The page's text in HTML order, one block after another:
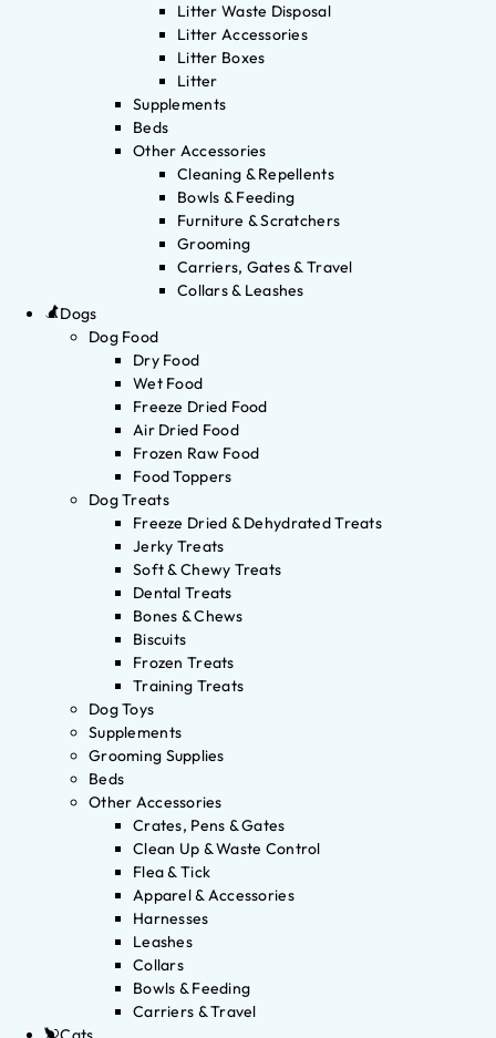
Litter Waste Disposal
Litter Accessories
Litter Boxes
Litter
Supplements
Beds
Other Accessories
Cleaning & Repellents
Bowls & Feeding
Furniture & Scratchers
Grooming
Carriers, Gates & Travel
Collars & Leashes
Dogs
Dog Food
Dry Food
Wet Food
Freeze Dried Food
Air Dried Food
Frozen Raw Food
Food Toppers
Dog Treats
Freeze Dried & Dehydrated Treats
Jerky Treats
Soft & Chewy Treats
Dental Treats
Bones & Chews
Biscuits
Frozen Treats
Training Treats
Dog Toys
Supplements
Grooming Supplies
Beds
Other Accessories
Crates, Pens & Gates
Clean Up & Waste Control
Flea & Tick
Apparel & Accessories
Harnesses
Leashes
Collars
Bowls & Feeding
Carriers & Travel